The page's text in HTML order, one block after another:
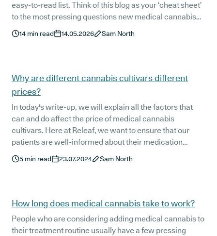
easy-to-read list. Think of this blog as your ‘cheat sheet’
to the most pressing questions new medical cannabis
patients usually have.
14 min read 14.05.2026 Sam North
Why are different cannabis cultivars different
prices?
In today's write-up, we will explain all the factors that
can and do affect the price of medical cannabis
cultivars. Here at Releaf, we want to ensure that our
patients are well-informed about their medication
options, including the pricing factors.
5 min read 23.07.2024 Sam North
How long does medical cannabis take to work?
People who are considering adding medical cannabis to
their treatment routine usually have a few pressing